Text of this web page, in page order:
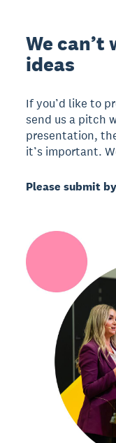
We can’t
ideas
If you’d like to
send us a pitch
presentation,
it’s important.
Please submit